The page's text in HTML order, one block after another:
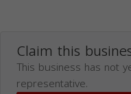
Claim this
This business has not
representative.